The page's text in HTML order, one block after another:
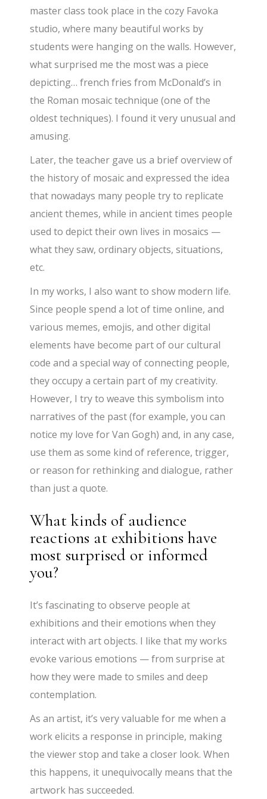
master class took place in the cozy Favoka
studio, where many beautiful works by
students were hanging on the walls. However,
what surprised me the most was a piece
depicting… french fries from McDonald’s in
the Roman mosaic technique (one of the
oldest techniques). I found it very unusual and
amusing.
Later, the teacher gave us a brief overview of
the history of mosaic and expressed the idea
that nowadays many people try to replicate
ancient themes, while in ancient times people
used to depict their own lives in mosaics —
what they saw, ordinary objects, situations,
etc.
In my works, I also want to show modern life.
Since people spend a lot of time online, and
various memes, emojis, and other digital
elements have become part of our cultural
code and a special way of connecting people,
they occupy a certain part of my creativity.
However, I try to weave this symbolism into
narratives of the past (for example, you can
notice my love for Van Gogh) and, in any case,
use them as some kind of reference, trigger,
or reason for rethinking and dialogue, rather
than just a quote.
What kinds of audience
reactions at exhibitions have
most surprised or informed
you?
It’s fascinating to observe people at
exhibitions and their emotions when they
interact with art objects. I like that my works
evoke various emotions — from surprise at
how they were made to smiles and deep
contemplation.
As an artist, it’s very valuable for me when a
work elicits a response in principle, making
the viewer stop and take a closer look. When
this happens, it unequivocally means that the
artwork has succeeded.